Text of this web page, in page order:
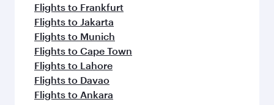
Flights to Frankfurt
Flights to Jakarta
Flights to Munich
Flights to Cape Town
Flights to Lahore
Flights to Davao
Flights to Ankara